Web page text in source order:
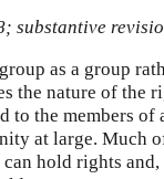
substantive
as a group
the nature of the
the members of
at large. Much
hold rights